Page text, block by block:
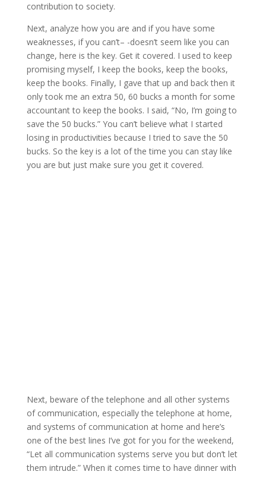
contribution to society.
Next, analyze how you are and if you have some
weaknesses, if you can’t– -doesn’t seem like you can
change, here is the key. Get it covered. I used to keep
promising myself, I keep the books, keep the books,
keep the books. Finally, I gave that up and back then it
only took me an extra 50, 60 bucks a month for some
accountant to keep the books. I said, “No, I’m going to
save the 50 bucks.” You can’t believe what I started
losing in productivities because I tried to save the 50
bucks. So the key is a lot of the time you can stay like
you are but just make sure you get it covered.
Next, beware of the telephone and all other systems
of communication, especially the telephone at home,
and systems of communication at home and here’s
one of the best lines I’ve got for you for the weekend,
“Let all communication systems serve you but don’t let
them intrude.” When it comes time to have dinner with